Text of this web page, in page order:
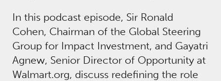
In this podcast episode, Sir Ronald
Cohen, Chairman of the Global Steering
Group for Impact Investment, and Gayatri
Agnew, Senior Director of Opportunity at
Walmart.org, discuss redefining the role